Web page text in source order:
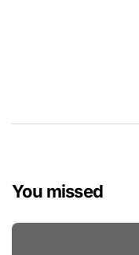
You missed